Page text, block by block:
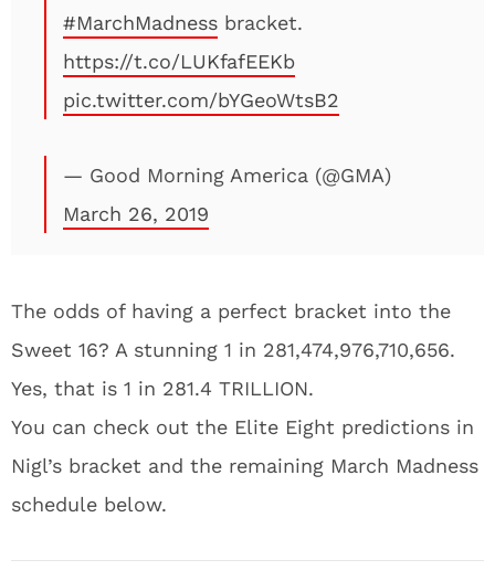
#MarchMadness bracket.
https://t.co/LUKfafEEKb
pic.twitter.com/bYGeoWtsB2
— Good Morning America (@GMA)
March 26, 2019
The odds of having a perfect bracket into the
Sweet 16? A stunning 1 in 281,474,976,710,656.
Yes, that is 1 in 281.4 TRILLION.
You can check out the Elite Eight predictions in
Nigl’s bracket and the remaining March Madness
schedule below.